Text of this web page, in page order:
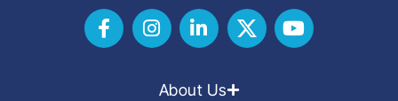
About Us